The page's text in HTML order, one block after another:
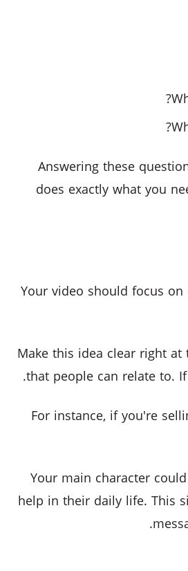
Answering these
does exactly what you
Your video should focus
Make this idea clear right
that people can relate to.
For instance, if you're
Your main character
help in their daily life. This